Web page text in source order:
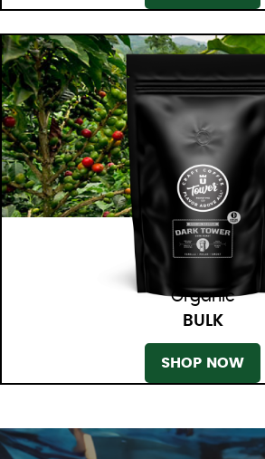
Organic
BULK
SHOP NOW